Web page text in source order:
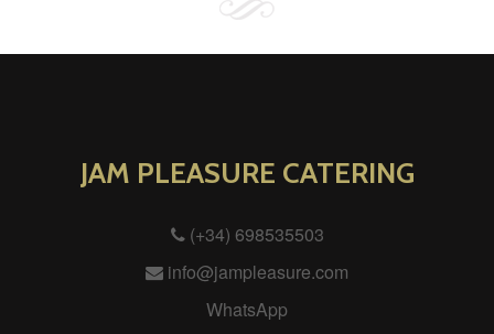
JAM PLEASURE CATERING
(+34) 698535503
info@jampleasure.com
WhatsApp